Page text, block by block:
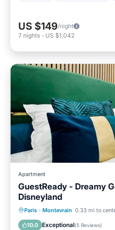
US $149/night
7 nights - US $1,042
Apartment
GuestReady - Dreamy
Disneyland
Paris · Montevrain 0.33 mi to
10.0 Exceptional(5 Reviews)
Kitchen Internet
TV